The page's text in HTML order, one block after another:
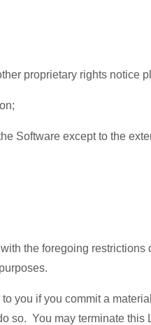
proprietary rights notice
Software except to the
the foregoing
you if you commit a
You may terminate